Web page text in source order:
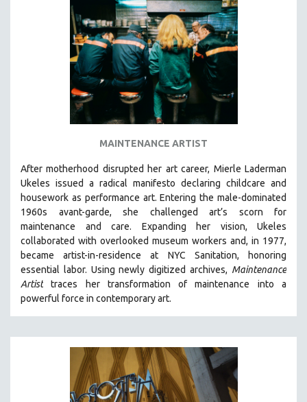
AGRICULTURE
ALA NOTABLE VIDEOS
AMERICAN STUDIES
ANTHROPOLOGY
ARCHITECTURE
BIOGRAPHY
BUSINESS
CHINA
CINEMA STUDIES
CRIMINAL JUSTICE
DANCE
EASTERN EUROPE
EDUCATION
ENVIRONMENT
MAINTENANCE ARTIST
After motherhood disrupted her art career, Mierle Laderman
Ukeles issued a radical manifesto declaring childcare and
housework as performance art.Entering the male-dominated
1960s avant-garde, she challenged art’s scorn for
maintenance and care. Expanding her vision, Ukeles
collaborated with overlooked museum workers and, in 1977,
became artist-in-residence at NYC Sanitation, honoring
essential labor. Using newly digitized archives, Maintenance
Artist traces her transformation of maintenance into a
powerful force in contemporary art.